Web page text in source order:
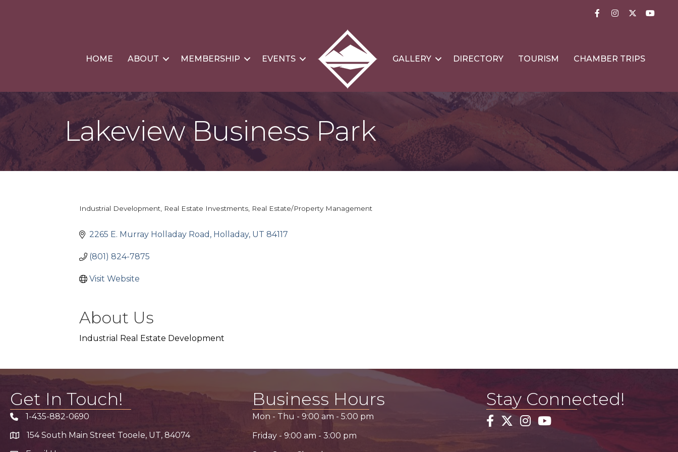
FacebookInstagram
Twitter
HOME ABOUT MEMBERSHIP EVENTS GALLERY DIRECTORY TOURISM CHAMBER TRIPS
Lakeview Business Park
Categories
Industrial Development Real Estate Investments Real Estate/Property Management
2265 E. Murray Holladay Road Holladay UT 84117
(801) 824-7875
Visit Website
About Us
Industrial Real Estate Development
Get In Touch!
Phone icon
1-435-882-0690
address154 South Main Street Tooele, UT, 84074
Business Hours
Mon - Thu - 9:00 am - 5:00 pm
Friday - 9:00 am - 3:00 pm
Stay Connected!
Facebook
TwitterInstagram
YouTube